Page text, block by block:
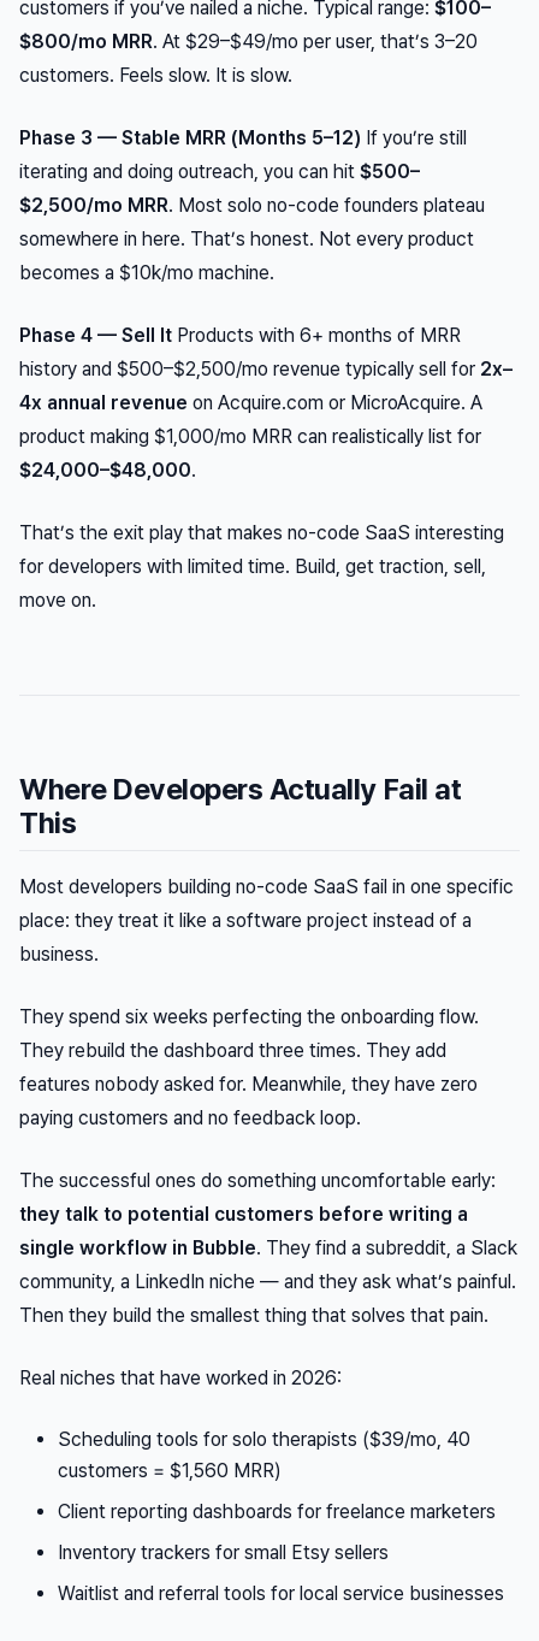
customers if you’ve nailed a niche. Typical range: $100–
$800/mo MRR. At $29–$49/mo per user, that’s 3–20
customers. Feels slow. It is slow.
Phase 3 — Stable MRR (Months 5–12) If you’re still
iterating and doing outreach, you can hit $500–
$2,500/mo MRR. Most solo no-code founders plateau
somewhere in here. That’s honest. Not every product
becomes a $10k/mo machine.
Phase 4 — Sell It Products with 6+ months of MRR
history and $500–$2,500/mo revenue typically sell for 2x–
4x annual revenue on Acquire.com or MicroAcquire. A
product making $1,000/mo MRR can realistically list for
$24,000–$48,000.
That’s the exit play that makes no-code SaaS interesting
for developers with limited time. Build, get traction, sell,
move on.
Where Developers Actually Fail at
This
Most developers building no-code SaaS fail in one specific
place: they treat it like a software project instead of a
business.
They spend six weeks perfecting the onboarding flow.
They rebuild the dashboard three times. They add
features nobody asked for. Meanwhile, they have zero
paying customers and no feedback loop.
The successful ones do something uncomfortable early:
they talk to potential customers before writing a
single workflow in Bubble. They find a subreddit, a Slack
community, a LinkedIn niche — and they ask what’s painful.
Then they build the smallest thing that solves that pain.
Real niches that have worked in 2026:
Scheduling tools for solo therapists ($39/mo, 40
customers = $1,560 MRR)
Client reporting dashboards for freelance marketers
Inventory trackers for small Etsy sellers
Waitlist and referral tools for local service businesses